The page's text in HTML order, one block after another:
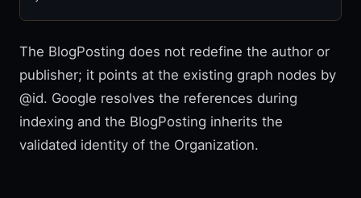
The BlogPosting does not redefine the author or
publisher; it points at the existing graph nodes by
@id. Google resolves the references during
indexing and the BlogPosting inherits the
validated identity of the Organization.